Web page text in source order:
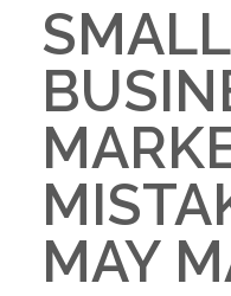
SMALL
MAY